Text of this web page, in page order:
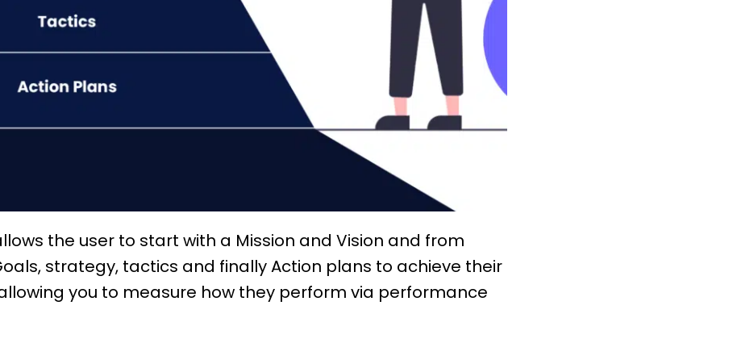
the user to start with a Mission and Vision and from
strategy, tactics and finally Action plans to achieve their
you to measure how they perform via performance